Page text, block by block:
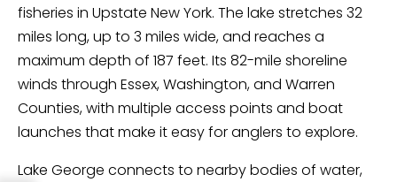
fisheries in Upstate New York. The lake stretches 32
miles long, up to 3 miles wide, and reaches a
maximum depth of 187 feet. Its 82-mile shoreline
winds through Essex, Washington, and Warren
Counties, with multiple access points and boat
launches that make it easy for anglers to explore.
Lake George connects to nearby bodies of water,